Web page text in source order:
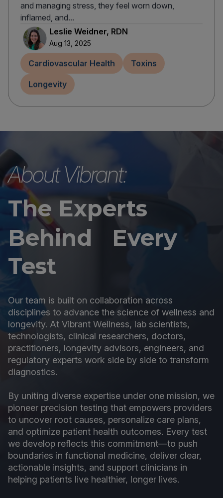
and managing stress, they feel worn down,
inflamed, and...
Leslie Weidner, RDN
Aug 13, 2025
Cardiovascular Health Toxins
Longevity
About Vibrant:
The Experts
Behind Every
Test
Our team is built on collaboration across
disciplines to advance the science of wellness and
longevity. At Vibrant Wellness, lab scientists,
technologists, clinical researchers, doctors,
practitioners, longevity advisors, engineers, and
regulatory experts work side by side to transform
diagnostics.
By uniting diverse expertise under one mission, we
pioneer precision testing that empowers providers
to uncover root causes, personalize care plans,
and optimize patient health outcomes. Every test
we develop reflects this commitment—to push
boundaries in functional medicine, deliver clear,
actionable insights, and support clinicians in
helping patients live healthier, longer lives.